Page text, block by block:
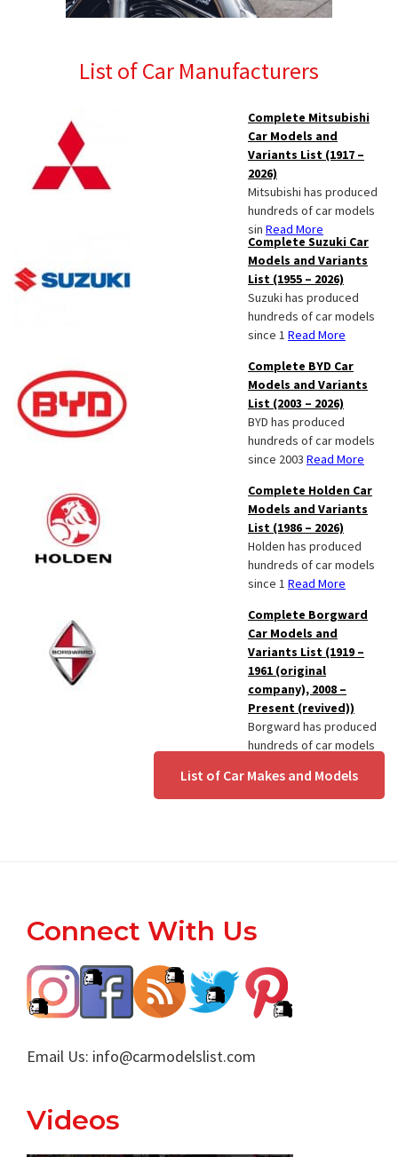
List of Car Manufacturers
Complete Mitsubishi
Car Models and
Variants List (1917 –
2026)
Mitsubishi has produced
hundreds of car models
sin Read More
Complete Suzuki Car
Models and Variants
List (1955 – 2026)
Suzuki has produced
hundreds of car models
since 1 Read More
Complete BYD Car
Models and Variants
List (2003 – 2026)
BYD has produced
hundreds of car models
since 2003 Read More
Complete Holden Car
Models and Variants
List (1986 – 2026)
Holden has produced
hundreds of car models
since 1 Read More
Complete Borgward
Car Models and
Variants List (1919 –
1961 (original
company), 2008 –
Present (revived))
Borgward has produced
hundreds of car models
List of Car Makes and Models
Footer
Connect With Us
Email Us: info@carmodelslist.com
Videos